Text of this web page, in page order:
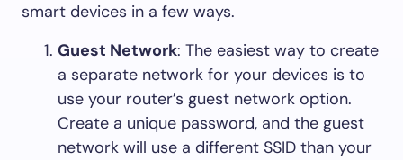
smart devices in a few ways.
Guest Network: The easiest way to create
a separate network for your devices is to
use your router’s guest network option.
Create a unique password, and the guest
network will use a different SSID than your